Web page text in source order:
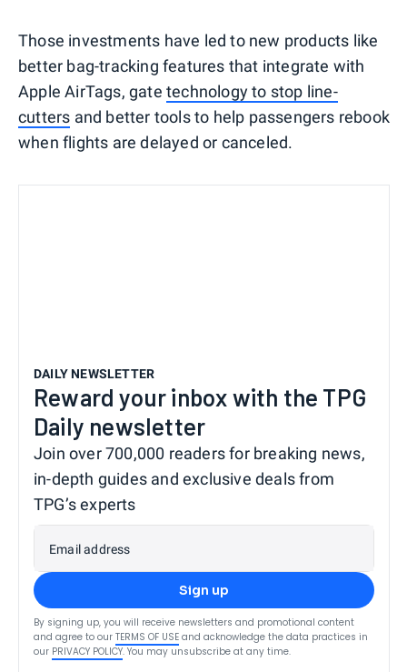
Those investments have led to new products like
better bag-tracking features that integrate with
Apple AirTags, gate technology to stop line-
cutters and better tools to help passengers rebook
when flights are delayed or canceled.
DAILY NEWSLETTER
Reward your inbox with the TPG
Daily newsletter
Join over 700,000 readers for breaking news,
in-depth guides and exclusive deals from
TPG’s experts
Email address
Sign up
By signing up, you will receive newsletters and promotional content
and agree to our TERMS OF USE and acknowledge the data practices in
our PRIVACY POLICY. You may unsubscribe at any time.